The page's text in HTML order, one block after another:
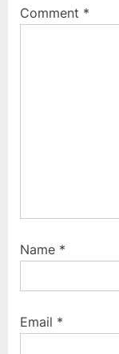
o
Comment *
Name *
Email *